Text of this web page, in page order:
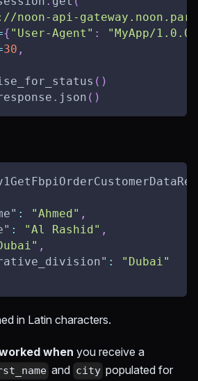
noon-api-
{ "User-Agent" :
"MyApp/1.0.0"
30 ,
( )
. json ( )
: "Ahmed" ,
: "Al Rashid" ,
,
:
"Dubai"
in Latin characters.
when you receive a
and city populated for